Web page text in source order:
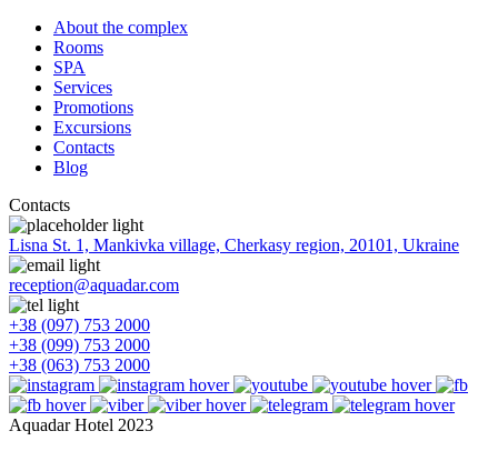
About the complex
Rooms
SPA
Services
Promotions
Excursions
Contacts
Blog
Contacts
Lisna St. 1, Mankivka village, Cherkasy region, 20101, Ukraine
reception@aquadar.com
+38 (097) 753 2000
+38 (099) 753 2000
+38 (063) 753 2000
Aquadar Hotel 2023